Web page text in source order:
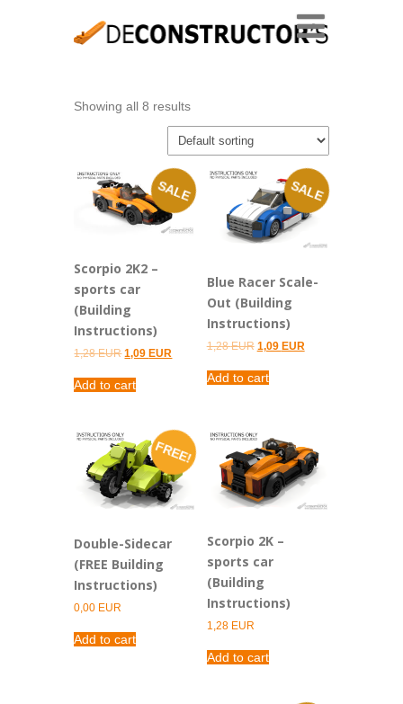
Showing all 8 results
SALE
Scorpio 2K2 –
sports car
(Building
Instructions)
1,28EUROriginal
was:
1,28 EUR.
1,09 EUR Current
Add to cart
SALE
Blue Racer Scale-
Out (Building
Instructions)
1,28EUR Original
was:
1,28 EUR.
1,09 EURCurrent
Add to cart
FREE!
Double-Sidecar
(FREE Building
Instructions)
0,00 EUR
Add to cart
Scorpio 2K –
sports car
(Building
Instructions)
1,28 EUR
Add to cart